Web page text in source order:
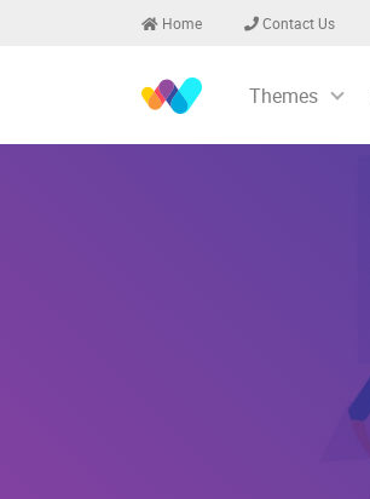
Home Contact Us
Themes